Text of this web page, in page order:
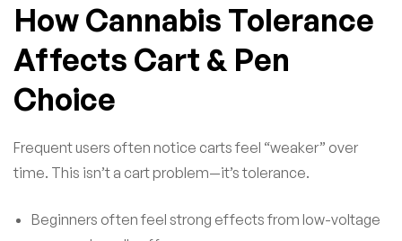
How Cannabis Tolerance
Affects Cart & Pen
Choice
Frequent users often notice carts feel “weaker” over
time. This isn’t a cart problem—it’s tolerance.
Beginners often feel strong effects from low-voltage